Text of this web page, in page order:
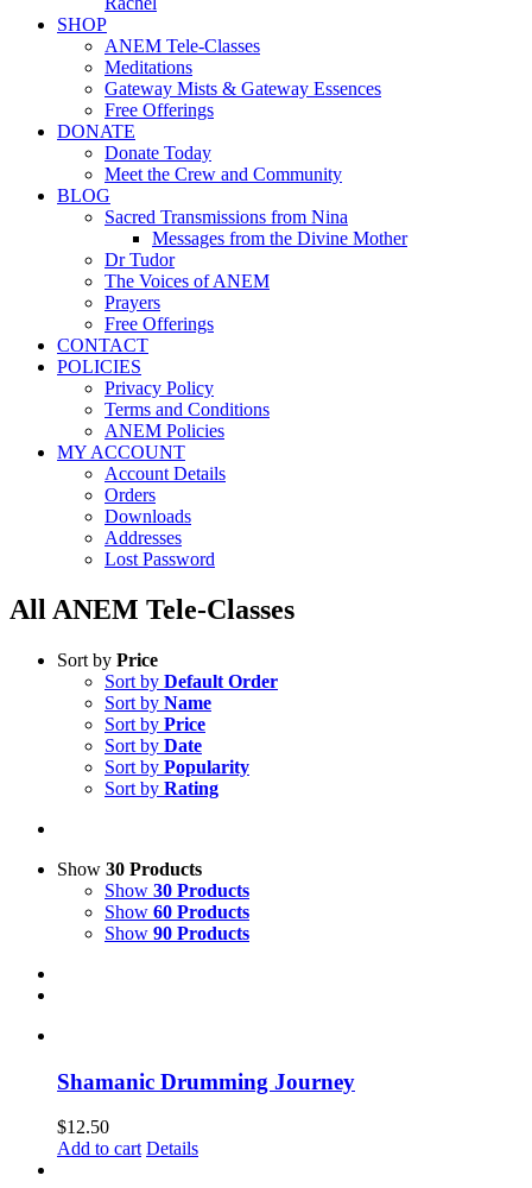
SHOP
ANEM Tele-Classes
Meditations
Gateway Mists & Gateway Essences
Free Offerings
DONATE
Donate Today
Meet the Crew and Community
BLOG
Sacred Transmissions from Nina
Messages from the Divine Mother
Dr Tudor
The Voices of ANEM
Prayers
Free Offerings
CONTACT
POLICIES
Privacy Policy
Terms and Conditions
ANEM Policies
MY ACCOUNT
Account Details
Orders
Downloads
Addresses
Lost Password
All ANEM Tele-Classes
Sort by Price
Sort by Default Order
Sort by Name
Sort by Price
Sort by Date
Sort by Popularity
Sort by Rating
Show 30 Products
Show 30 Products
Show 60 Products
Show 90 Products
Shamanic Drumming Journey
$12.50
Add to cart Details